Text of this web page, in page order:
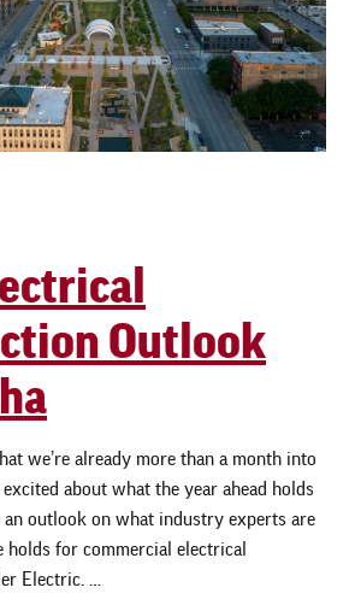
Outlook
we’re already more than a month into
about what the year ahead holds
outlook on what industry experts are
for commercial electrical
Electric. …